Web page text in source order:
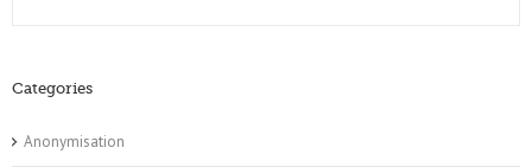
Categories
Anonymisation